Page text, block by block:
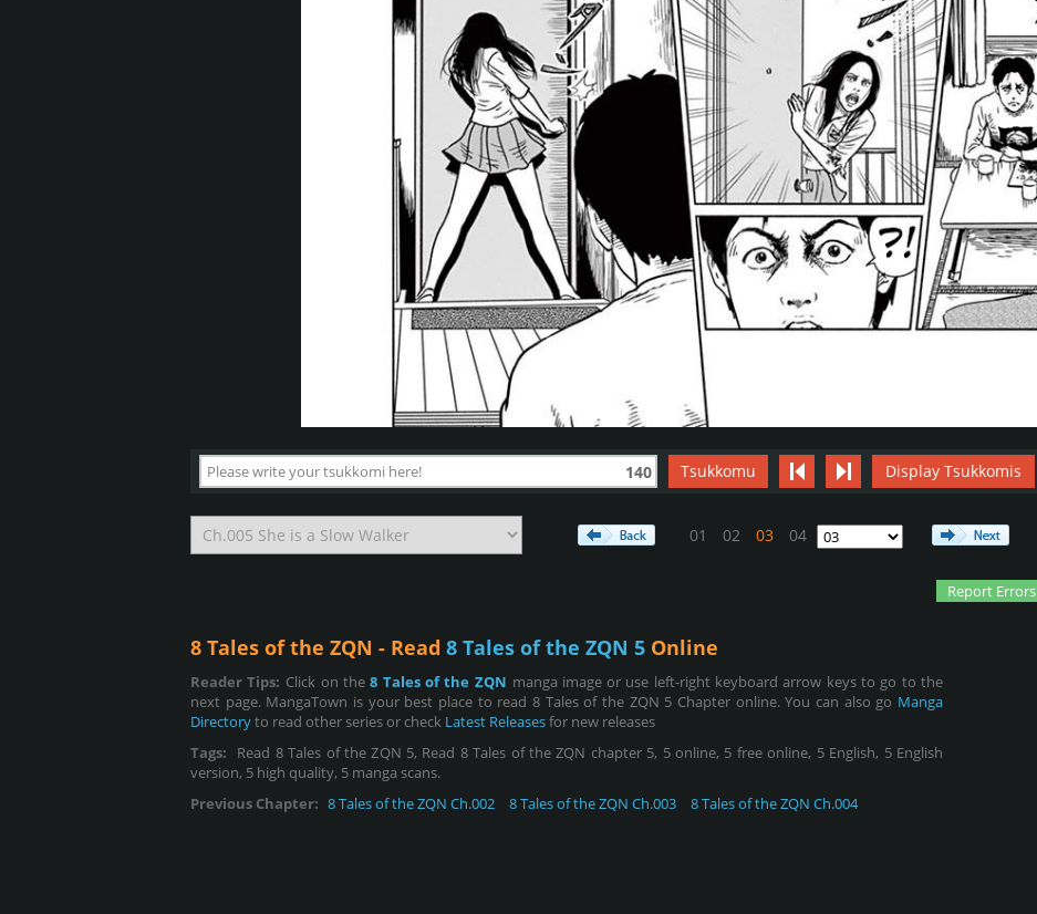
140 Tsukkomu Display Tsukkomis
01 02 03 04
Report Errors
8 Tales of the ZQN - Read 8 Tales of the ZQN 5 Online
Reader Tips: Click on the8 Tales of the ZQN manga image or use left-right keyboard arrow keys to go to the
next page. MangaTown is your best place to read 8 Tales of the ZQN 5 Chapter online. You can also go Manga
Directoryto read other series or check Latest Releasesfor new releases
Tags:
Read 8 Tales of the ZQN 5, Read 8 Tales of the ZQN chapter 5, 5 online, 5 free online, 5 English, 5 English
version, 5 high quality, 5 manga scans.
Previous Chapter: 8 Tales of the ZQN Ch.002 8 Tales of the ZQN Ch.003 8 Tales of the ZQN Ch.004